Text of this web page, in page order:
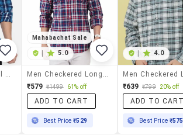
Mahabachat Sale
5.0
₹579 ₹1499 61% off
ADD TO CART
Best Price₹529
4.0
₹639 ₹799 20% off
ADD TO
Best Price ₹575